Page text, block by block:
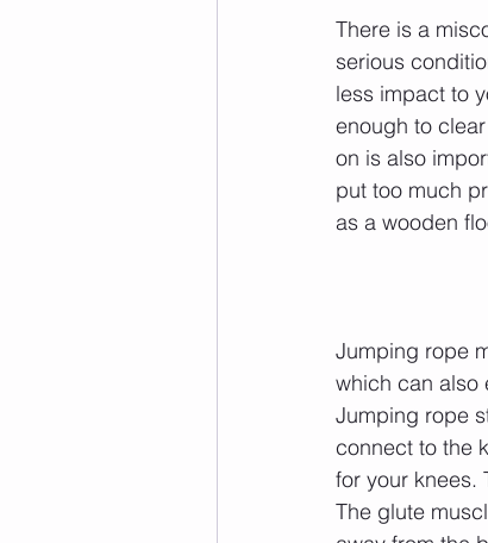
There is a
serious
less impact to
enough to
on is also
put too much
as a wooden
Jumping rope
which can also
Jumping rope
connect to the
for your knees.
The glute